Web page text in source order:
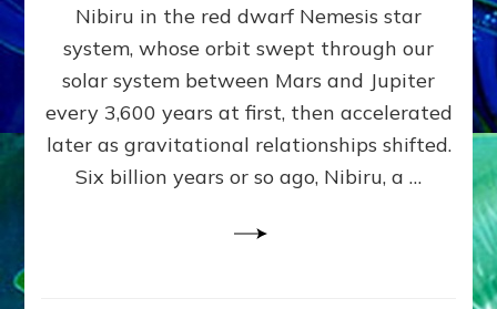
KINGSHIP,
VIOLENCE
&
POWER
~
Matrix
Nibiru in the red dwarf Nemesis star
system, whose orbit swept through our
solar system between Mars and Jupiter
every 3,600 years at first, then accelerated
later as gravitational relationships shifted.
Six billion years or so ago, Nibiru, a …